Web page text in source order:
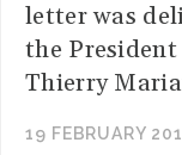
letter was
the
Thierry
19 FEBRUARY